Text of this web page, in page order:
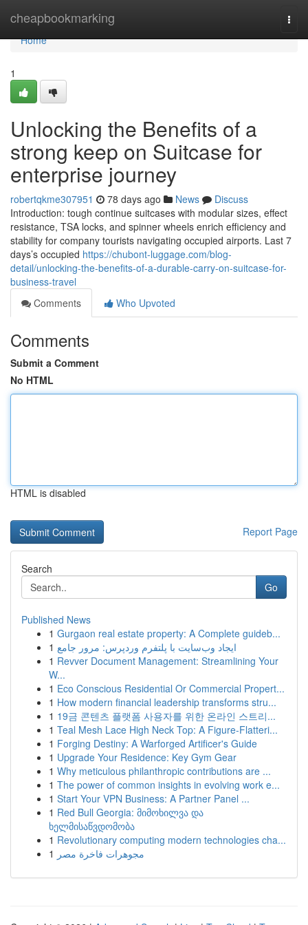
cheapbookmarking
Home
Home
1
Unlocking the Benefits of a
strong keep on Suitcase for
enterprise journey
robertqkme307951 78 days ago News
Discuss
Introduction: tough continue suitcases with modular sizes, effect
resistance, TSA locks, and spinner wheels enrich efficiency and
stability for company tourists navigating occupied airports. Last 7
days’s occupied https://chubont-luggage.com/blog-
detail/unlocking-the-benefits-of-a-durable-carry-on-suitcase-for-
business-travel
Comments
Who Upvoted
Comments
Submit a Comment
No HTML
HTML is disabled
Report Page
Search
Go
Published News
1 Gurgaon real estate property: A Complete guideb...
1 ایجاد وب‌سایت با پلتفرم وردپرس: مرور جامع
1 Revver Document Management: Streamlining Your
W...
1 Eco Conscious Residential Or Commercial Propert...
1 How modern financial leadership transforms stru...
1 19금 콘텐츠 플랫폼 사용자를 위한 온라인 스트리...
1 Teal Mesh Lace High Neck Top: A Figure-Flatteri...
1 Forging Destiny: A Warforged Artificer's Guide
1 Upgrade Your Residence: Key Gym Gear
1 Why meticulous philanthropic contributions are ...
1 The power of common insights in evolving work e...
1 Start Your VPN Business: A Partner Panel ...
1 Red Bull Georgia: მიმოხილვა და
ხელმისაწვდომობა
1 Revolutionary computing modern technologies cha...
1 مجوهرات فاخرة مصر